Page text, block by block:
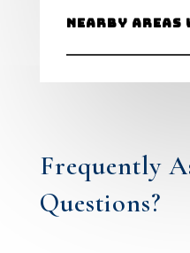
Nearby Areas
Frequently
Questions?